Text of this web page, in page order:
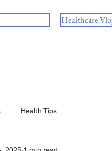
Healthcare
Health Tips